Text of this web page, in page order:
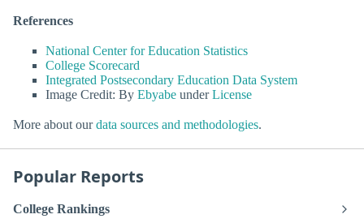
References
National Center for Education Statistics
College Scorecard
Integrated Postsecondary Education Data System
Image Credit: By Ebyabe underLicense
More about ourdata sources and methodologies.
Popular Reports
College Rankings